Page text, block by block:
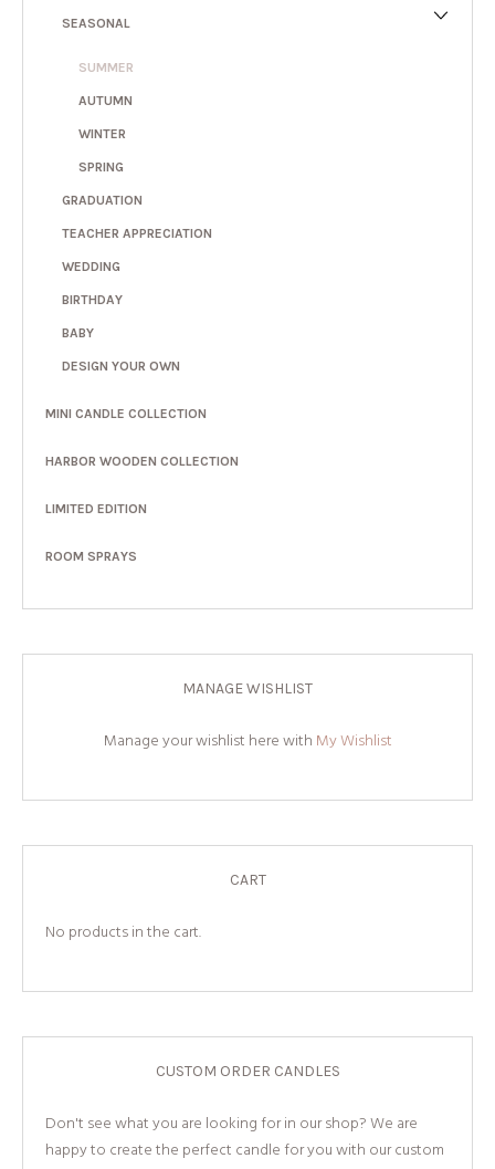
SEASONAL
SUMMER
AUTUMN
WINTER
SPRING
GRADUATION
TEACHER APPRECIATION
WEDDING
BIRTHDAY
BABY
DESIGN YOUR OWN
MINI CANDLE COLLECTION
HARBOR WOODEN COLLECTION
LIMITED EDITION
ROOM SPRAYS
MANAGE WISHLIST
Manage your wishlist here with My Wishlist
CART
No products in the cart.
CUSTOM ORDER CANDLES
Don't see what you are looking for in our shop? We are
happy to create the perfect candle for you with our custom